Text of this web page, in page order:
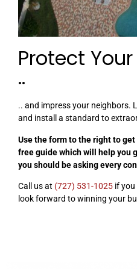
Protect
..
.. and impress your neighbors.
and install a standard to
Use the form to the right to get
free guide which will help you
you should be asking every
Call us at (727) 531-1025 if you
look forward to winning your